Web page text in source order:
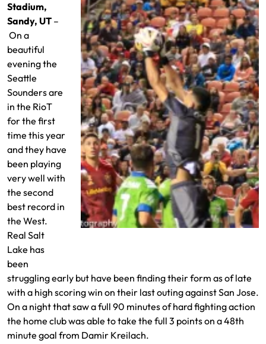
Stadium,
Sandy, UT –
On a
beautiful
evening the
Seattle
Sounders are
in the RioT
for the first
time this year
and they have
been playing
very well with
the second
best record in
the West.
Real Salt
Lake has
been
struggling early but have been finding their form as of late
with a high scoring win on their last outing against San Jose.
On a night that saw a full 90 minutes of hard fighting action
the home club was able to take the full 3 points on a 48th
minute goal from Damir Kreilach.